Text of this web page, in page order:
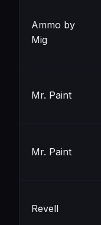
Ammo by
Mig
Mr. Paint
Mr. Paint
Revell